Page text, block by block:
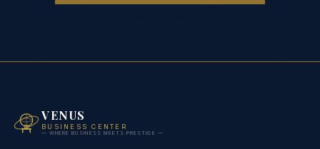
VENUS
BUSINESS CENTER
— WHERE BUSINESS MEETS PRESTIGE —